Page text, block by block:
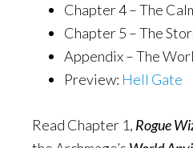
Chapter 4 – The
Chapter 5 – The
Appendix – The
Preview: Hell Gate
Read Chapter 1, Rogue